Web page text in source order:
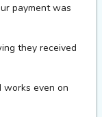
payment was
they received
works even on